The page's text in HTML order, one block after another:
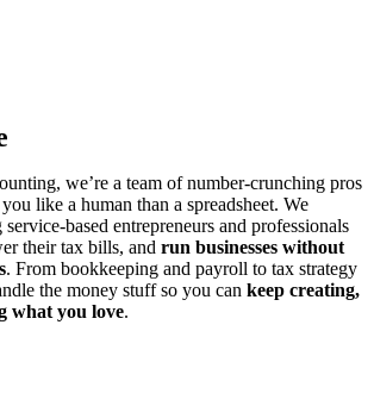
we’re a team of number-crunching pros
like a human than a spreadsheet. We
based entrepreneurs and professionals
their tax bills, and run businesses without
. From bookkeeping and payroll to tax strategy
the money stuff so you can keep creating,
what you love.